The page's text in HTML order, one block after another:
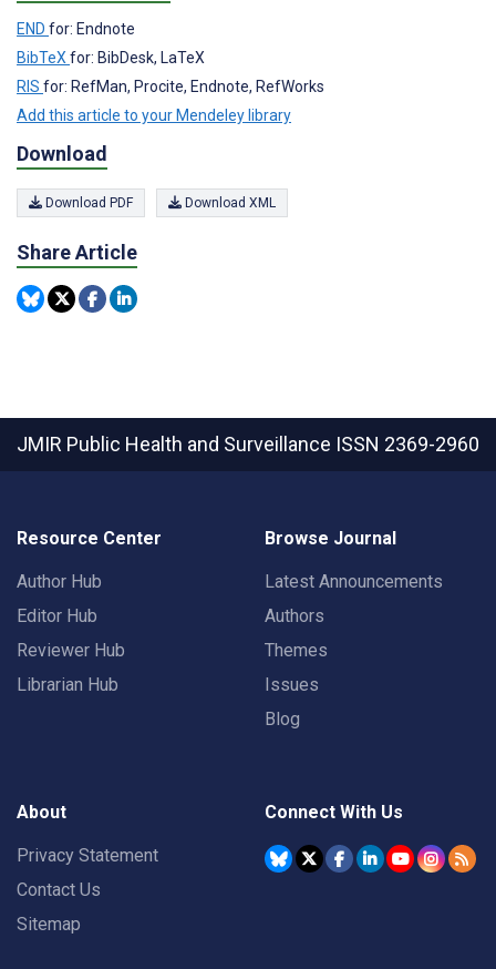
END for: Endnote
BibTeX for: BibDesk, LaTeX
RIS for: RefMan, Procite, Endnote, RefWorks
Add this article to your Mendeley library
Download
Download PDF Download XML
Share Article
JMIR Public Health and Surveillance ISSN 2369-2960
Resource Center
Author Hub
Editor Hub
Reviewer Hub
Librarian Hub
Browse Journal
Latest Announcements
Authors
Themes
Issues
Blog
About
Privacy Statement
Contact Us
Sitemap
Connect With Us